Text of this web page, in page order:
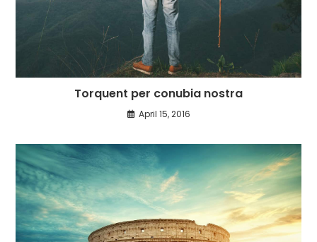
Torquent per conubia nostra
April 15, 2016